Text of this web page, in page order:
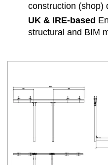
construction (shop)
UK & IRE-based
structural and BIM